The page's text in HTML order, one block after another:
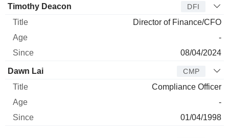
Timothy Deacon DFI
Director of Finance/CFO
-
08/04/2024
Dawn Lai CMP
Compliance Officer
-
01/04/1998